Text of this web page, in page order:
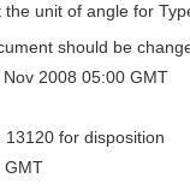
unit of angle for
should be
2008 05:00 GMT
13120 for disposition
GMT